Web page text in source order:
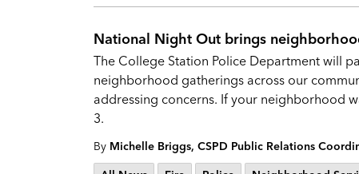
National Night Out brings
The College Station Police Department will
neighborhood gatherings across our
addressing concerns. If your neighborhood
3.
By Michelle Briggs, CSPD Public Relations